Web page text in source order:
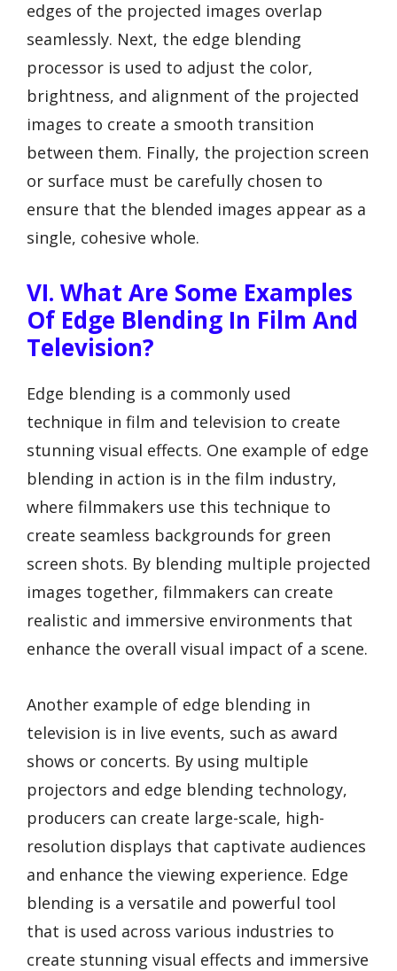
edges of the projected images overlap
seamlessly. Next, the edge blending
processor is used to adjust the color,
brightness, and alignment of the projected
images to create a smooth transition
between them. Finally, the projection screen
or surface must be carefully chosen to
ensure that the blended images appear as a
single, cohesive whole.
VI. What Are Some Examples
Of Edge Blending In Film And
Television?
Edge blending is a commonly used
technique in film and television to create
stunning visual effects. One example of edge
blending in action is in the film industry,
where filmmakers use this technique to
create seamless backgrounds for green
screen shots. By blending multiple projected
images together, filmmakers can create
realistic and immersive environments that
enhance the overall visual impact of a scene.
Another example of edge blending in
television is in live events, such as award
shows or concerts. By using multiple
projectors and edge blending technology,
producers can create large-scale, high-
resolution displays that captivate audiences
and enhance the viewing experience. Edge
blending is a versatile and powerful tool
that is used across various industries to
create stunning visual effects and immersive